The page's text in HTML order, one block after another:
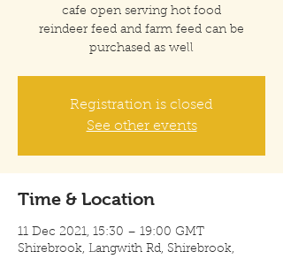
cafe open serving hot food
reindeer feed and farm feed can be
purchased as well
Registration is closed
See other events
Time & Location
11 Dec 2021, 15:30 – 19:00 GMT
Shirebrook, Langwith Rd, Shirebrook,